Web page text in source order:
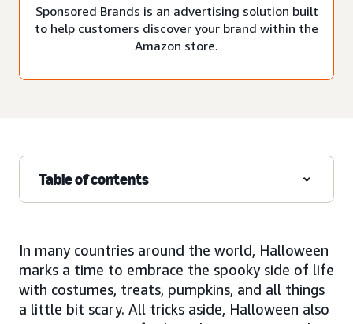
Sponsored Brands is an advertising solution built
to help customers discover your brand within the
Amazon store.
Table of contents
In many countries around the world, Halloween
marks a time to embrace the spooky side of life
with costumes, treats, pumpkins, and all things
a little bit scary. All tricks aside, Halloween also